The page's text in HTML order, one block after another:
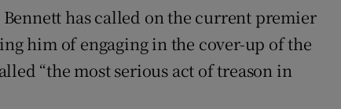
has called on the current premier
him of engaging in the cover-up of the
“the most serious act of treason in